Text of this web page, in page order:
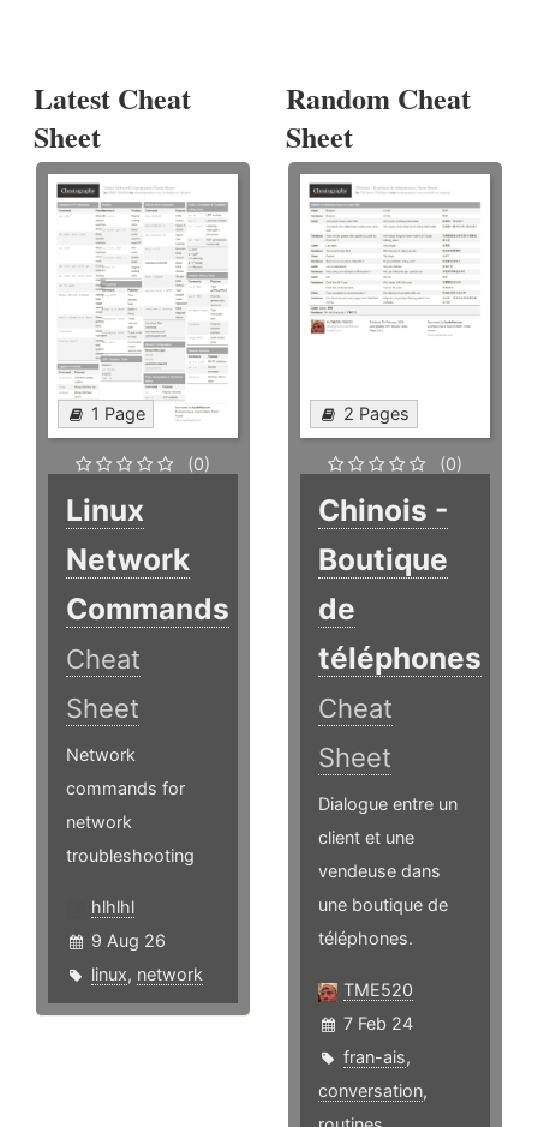
Latest Cheat
Sheet
1 Page
(0)
Linux
Network
Commands
Cheat
Sheet
Network
commands for
network
troubleshooting
hlhlhl
9 Aug 26
linux, network
Random Cheat
Sheet
2 Pages
(0)
Chinois -
Boutique
de
téléphones
Cheat
Sheet
Dialogue entre un
client et une
vendeuse dans
une boutique de
téléphones.
TME520
7 Feb 24
fran-ais,
conversation,